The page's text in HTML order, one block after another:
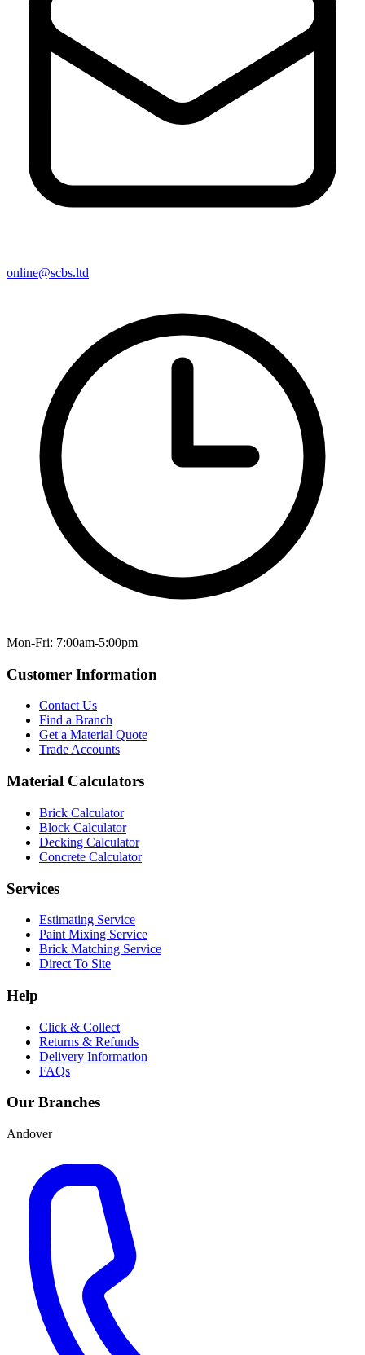
online@scbs.ltd
Mon-Fri: 7:00am-5:00pm
Customer Information
Contact Us
Find a Branch
Get a Material Quote
Trade Accounts
Material Calculators
Brick Calculator
Block Calculator
Decking Calculator
Concrete Calculator
Services
Estimating Service
Paint Mixing Service
Brick Matching Service
Direct To Site
Help
Click & Collect
Returns & Refunds
Delivery Information
FAQs
Our Branches
Andover